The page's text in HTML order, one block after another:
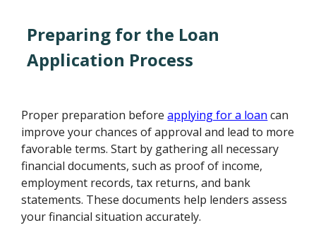
Preparing for the Loan
Application Process
Proper preparation beforeapplying for a loan can
improve your chances of approval and lead to more
favorable terms. Start by gathering all necessary
financial documents, such as proof of income,
employment records, tax returns, and bank
statements. These documents help lenders assess
your financial situation accurately.